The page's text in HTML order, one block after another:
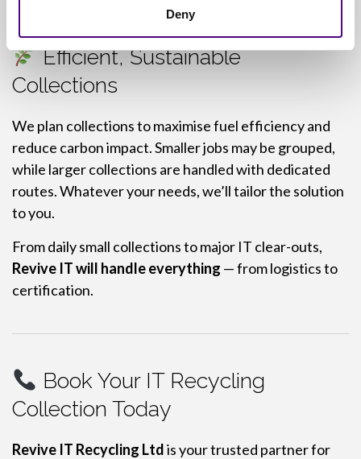
Deny
Efficient, Sustainable
Collections
We plan collections to maximise fuel efficiency and
reduce carbon impact. Smaller jobs may be grouped,
while larger collections are handled with dedicated
routes. Whatever your needs, we’ll tailor the solution
to you.
From daily small collections to major IT clear-outs,
Revive IT will handle everything — from logistics to
certification.
Book Your IT Recycling
Collection Today
Revive IT Recycling Ltdis your trusted partner for